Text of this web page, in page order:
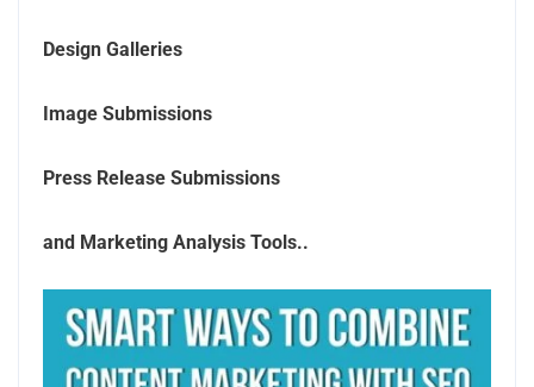
Design Galleries
Image Submissions
Press Release Submissions
and Marketing Analysis Tools..